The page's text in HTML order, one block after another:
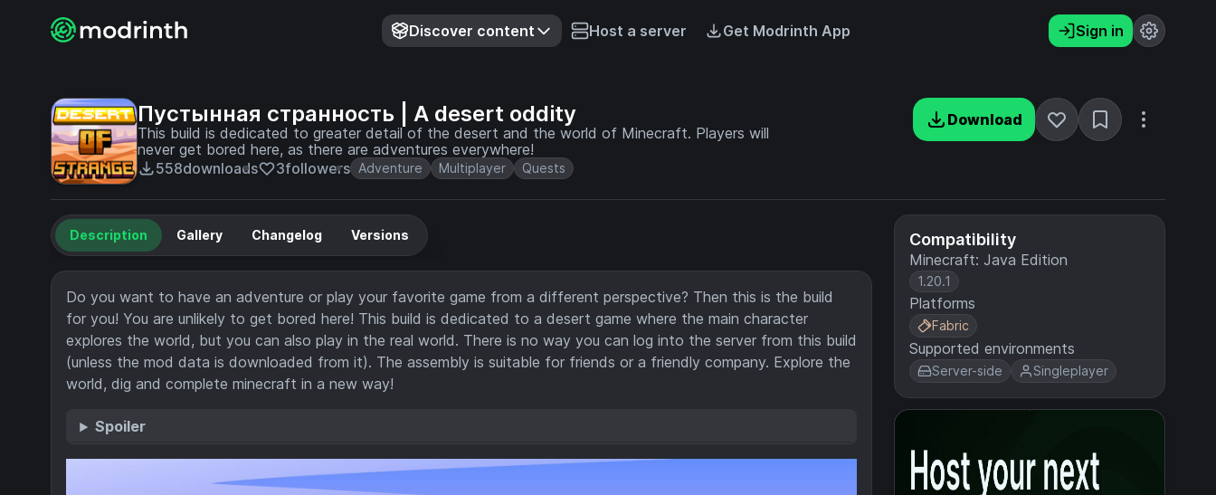
Discover content Host a server Get Modrinth App Sign in
Пустынная странность | A desert oddity
This build is dedicated to greater detail of the desert and the world of Minecraft. Players will
never get bored here, as there are adventures everywhere!
558downloads 3followers Adventure Multiplayer Quests
Download
Compatibility
Minecraft: Java Edition
1.20.1
Platforms
Fabric
Supported environments
Server-side Singleplayer
Description Gallery Changelog Versions
Do you want to have an adventure or play your favorite game from a different perspective? Then this is the build
for you! You are unlikely to get bored here! This build is dedicated to a desert game where the main character
explores the world, but you can also play in the real world. There is no way you can log into the server from this build
(unless the mod data is downloaded from it). The assembly is suitable for friends or a friendly company. Explore the
world, dig and complete minecraft in a new way!
Spoiler